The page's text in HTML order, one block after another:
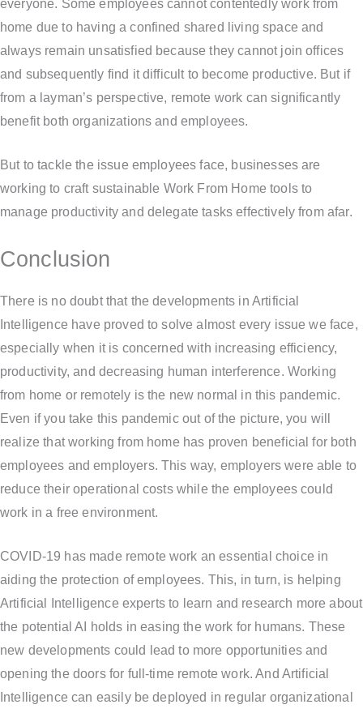
everyone. Some employees cannot contentedly work from
home due to having a confined shared living space and
always remain unsatisfied because they cannot join offices
and subsequently find it difficult to become productive. But if
from a layman’s perspective, remote work can significantly
benefit both organizations and employees.
But to tackle the issue employees face, businesses are
working to craft sustainable Work From Home tools to
manage productivity and delegate tasks effectively from afar.
Conclusion
There is no doubt that the developments in Artificial
Intelligence have proved to solve almost every issue we face,
especially when it is concerned with increasing efficiency,
productivity, and decreasing human interference. Working
from home or remotely is the new normal in this pandemic.
Even if you take this pandemic out of the picture, you will
realize that working from home has proven beneficial for both
employees and employers. This way, employers were able to
reduce their operational costs while the employees could
work in a free environment.
COVID-19 has made remote work an essential choice in
aiding the protection of employees. This, in turn, is helping
Artificial Intelligence experts to learn and research more about
the potential AI holds in easing the work for humans. These
new developments could lead to more opportunities and
opening the doors for full-time remote work. And Artificial
Intelligence can easily be deployed in regular organizational